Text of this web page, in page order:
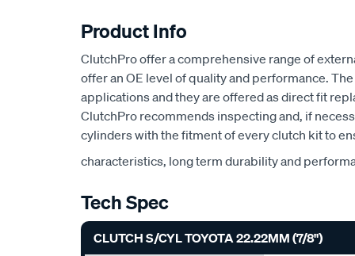
Product Info
ClutchPro offer a comprehensive range of
offer an OE level of quality and performance.
applications and they are offered as direct fit
ClutchPro recommends inspecting and, if
cylinders with the fitment of every clutch kit to
characteristics, long term durability and
Tech Spec
CLUTCH S/CYL TOYOTA 22.22MM (7/8")